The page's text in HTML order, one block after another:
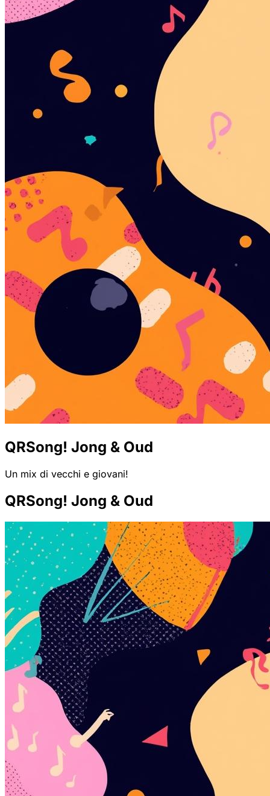
QRSong! Jong & Oud
Un mix di vecchi e giovani!
QRSong! Jong & Oud